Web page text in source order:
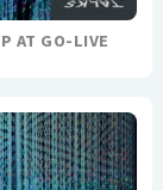
AT GO-LIVE